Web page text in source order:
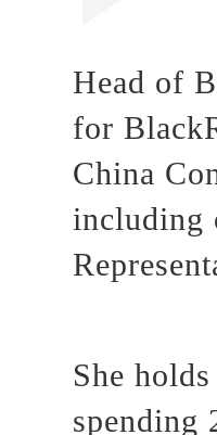
Head of
for
China
including
She
spending